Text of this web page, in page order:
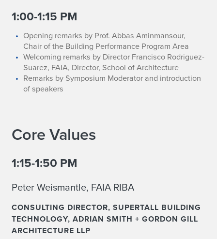
1:00-1:15 PM
Opening remarks by Prof. Abbas Aminmansour,
Chair of the Building Performance Program Area
Welcoming remarks by Director Francisco Rodriguez-
Suarez, FAIA, Director, School of Architecture
Remarks by Symposium Moderator and introduction
of speakers
Core Values
1:15-1:50 PM
Peter Weismantle, FAIA RIBA
CONSULTING DIRECTOR, SUPERTALL BUILDING
TECHNOLOGY, ADRIAN SMITH + GORDON GILL
ARCHITECTURE LLP